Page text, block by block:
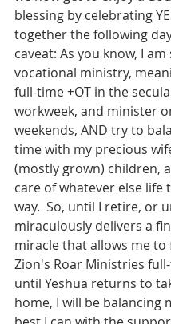
blessing by celebrating
together the following
caveat: As you know, I
vocational ministry,
full-time +OT in the
workweek, and minister
weekends, AND try to
time with my precious
(mostly grown) children,
care of whatever else life
way.  So, until I retire, or
miraculously delivers a
miracle that allows me to
Zion's Roar Ministries
until Yeshua returns to
home, I will be balancing